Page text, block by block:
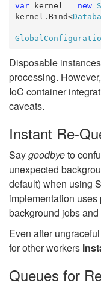
var kernel = new
kernel.Bind<
Disposable
processing.
IoC container
caveats.
Instant Re-
Saygoodbyeto
unexpected
default) when using
implementation
background jobs
Even after
for other workers
Queues for